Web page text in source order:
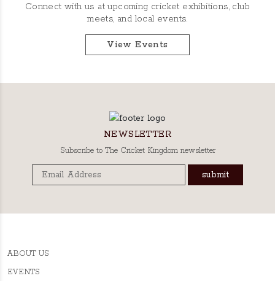
Connect with us at upcoming cricket exhibitions, club
meets, and local events.
View Events
NEWSLETTER
Subscribe to The Cricket Kingdom newsletter
submit
ABOUT US
EVENTS